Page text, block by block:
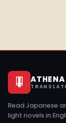
ATHENA
Read Japanese
light novels in